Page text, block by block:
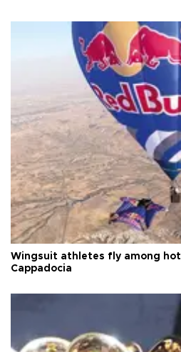
Wingsuit athletes fly among
Cappadocia